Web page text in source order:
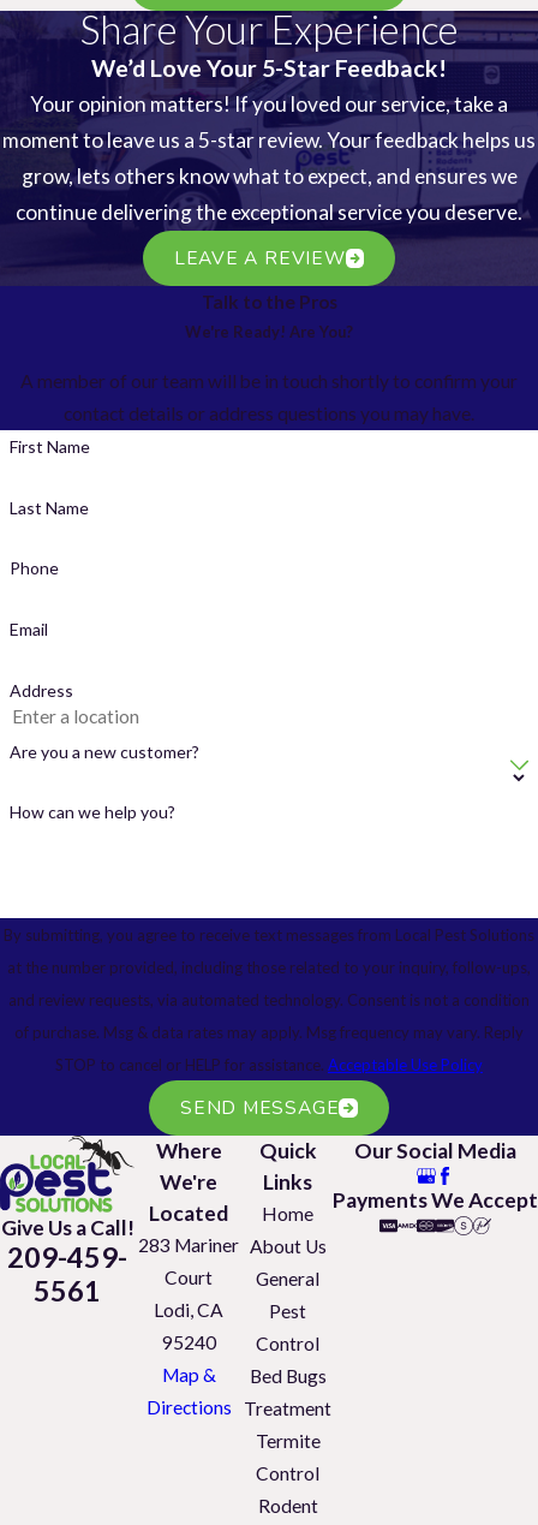
Share Your Experience
We’d Love Your 5-Star Feedback!
Your opinion matters! If you loved our service, take a
moment to leave us a 5-star review. Your feedback helps us
grow, lets others know what to expect, and ensures we
continue delivering the exceptional service you deserve.
LEAVE A REVIEW
Talk to the Pros
We're Ready! Are You?
A member of our team will be in touch shortly to confirm your
contact details or address questions you may have.
First Name
Last Name
Phone
Email
Address
Are you a new customer?
How can we help you?
By submitting, you agree to receive text messages from Local Pest Solutions
at the number provided, including those related to your inquiry, follow-ups,
and review requests, via automated technology. Consent is not a condition
of purchase. Msg & data rates may apply. Msg frequency may vary. Reply
STOP to cancel or HELP for assistance. Acceptable Use Policy
SEND MESSAGE
Give Us a Call!
209-459-
5561
Where
We're
Located
283 Mariner
Court
Lodi, CA
95240
Map &
Directions
Quick
Links
Home
About Us
General
Pest
Control
Bed Bugs
Treatment
Termite
Control
Rodent
Our Social Media
Payments We Accept